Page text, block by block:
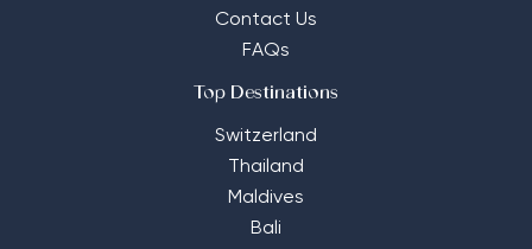
Contact Us
FAQs
Top Destinations
Switzerland
Thailand
Maldives
Bali